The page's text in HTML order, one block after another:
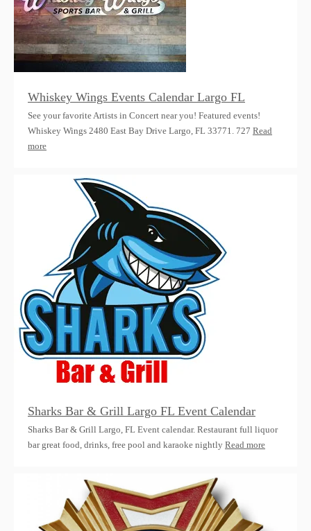
Whiskey Wings Events Calendar Largo FL
See your favorite Artists in Concert near you! Featured events!
Whiskey Wings 2480 East Bay Drive Largo, FL 33771. 727 Read
more
Sharks Bar & Grill Largo FL Event Calendar
Sharks Bar & Grill Largo, FL Event calendar. Restaurant full liquor
bar great food, drinks, free pool and karaoke nightly Read more